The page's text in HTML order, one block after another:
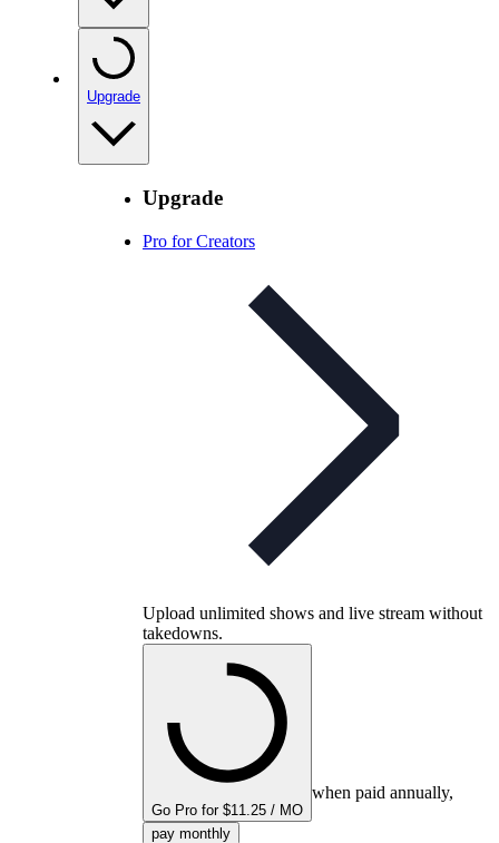
Upgrade
Upgrade
Pro for Creators
Upload unlimited shows and live stream without
takedowns.
Go Pro for $11.25 / MO
when paid annually,
pay monthly